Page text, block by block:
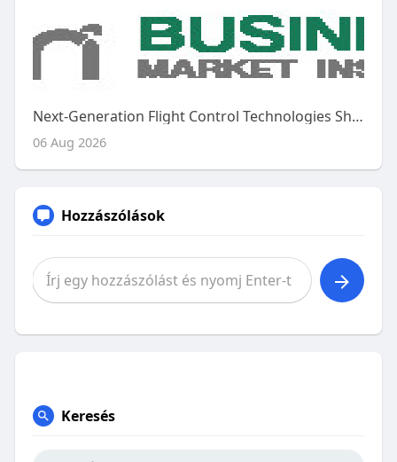
Next-Generation Flight Control Technologies Shape the Future of the Global Aircraft Flight Control System Market
06 Aug 2026
Hozzászólások
Keresés